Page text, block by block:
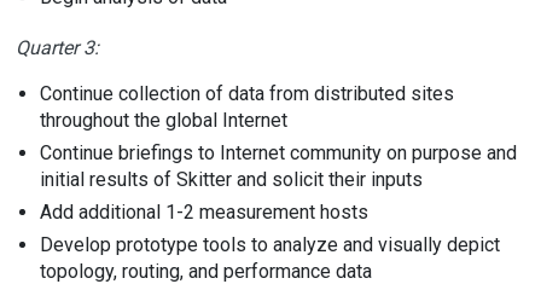
Quarter 3:
Continue collection of data from distributed sites
throughout the global Internet
Continue briefings to Internet community on purpose and
initial results of Skitter and solicit their inputs
Add additional 1-2 measurement hosts
Develop prototype tools to analyze and visually depict
topology, routing, and performance data